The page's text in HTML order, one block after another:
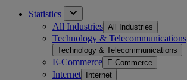
Statistics
All Industries All Industries
Technology & Telecommunications
Technology & Telecommunications
E-Commerce E-Commerce
Internet Internet